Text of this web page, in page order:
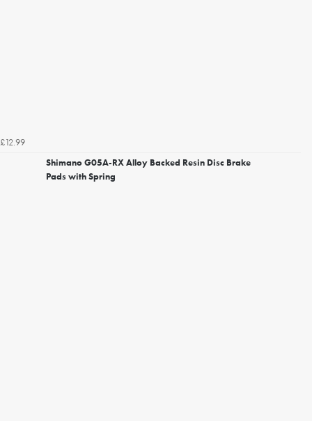
£12.99
Shimano G05A-RX Alloy Backed Resin Disc Brake
Pads with Spring